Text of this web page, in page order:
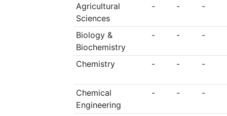
as a “Green
been educated at
academic
member of the
minister for social
Agricultural
Sciences
- - -
Biology &
Biochemistry
- - -
Chemistry - - -
Chemical
Engineering
- - -